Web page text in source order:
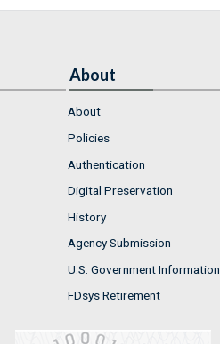
About
About
Policies
Authentication
Digital Preservation
History
Agency Submission
U.S. Government Information
FDsys Retirement